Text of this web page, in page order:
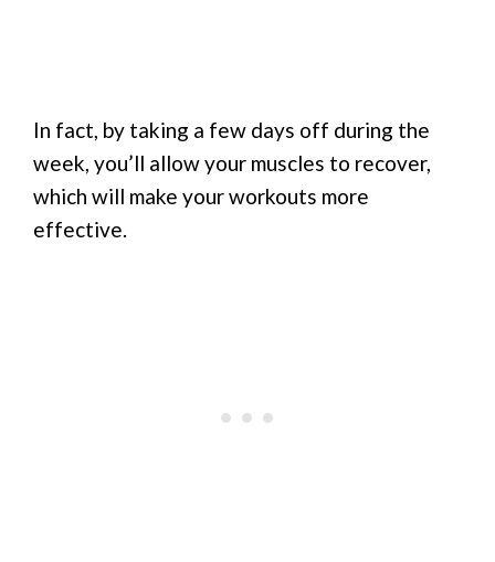
In fact, by taking a few days off during the
week, you’ll allow your muscles to recover,
which will make your workouts more
effective.